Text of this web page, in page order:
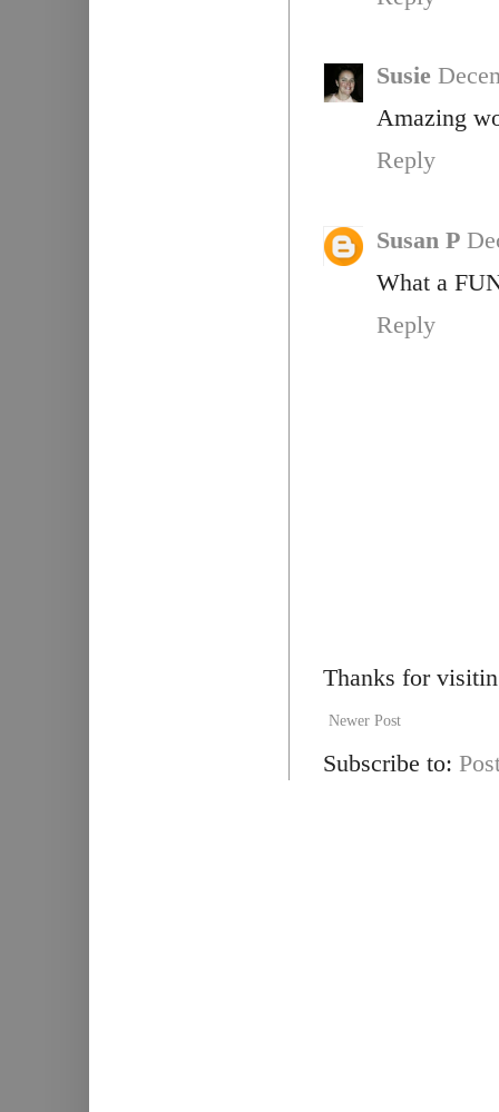
Susie
Amazing
Reply
Susan P
What a
Reply
Thanks for
Newer Post
Subscribe to: